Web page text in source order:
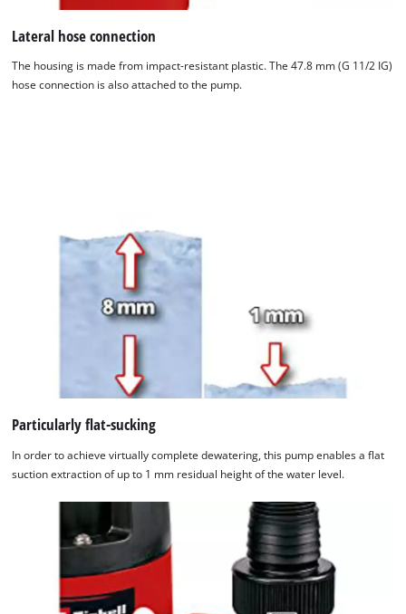
Lateral hose connection
The housing is made from impact-resistant plastic. The 47.8 mm (G 11/2 IG)
hose connection is also attached to the pump.
Particularly flat-sucking
In order to achieve virtually complete dewatering, this pump enables a flat
suction extraction of up to 1 mm residual height of the water level.